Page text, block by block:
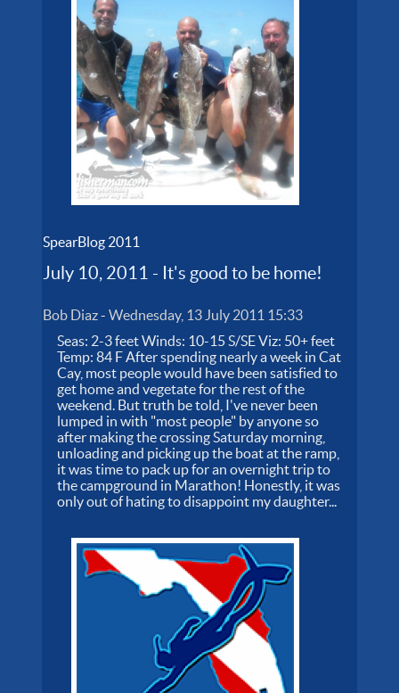
SpearBlog 2011
July 10, 2011 - It's good to be home!
Bob Diaz-Wednesday, 13 July 2011 15:33
Seas: 2-3 feet Winds: 10-15 S/SE Viz: 50+ feet
Temp: 84 F After spending nearly a week in Cat
Cay, most people would have been satisfied to
get home and vegetate for the rest of the
weekend. But truth be told, I've never been
lumped in with "most people" by anyone so
after making the crossing Saturday morning,
unloading and picking up the boat at the ramp,
it was time to pack up for an overnight trip to
the campground in Marathon! Honestly, it was
only out of hating to disappoint my daughter...